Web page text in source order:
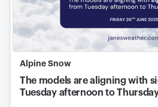
Alpine Snow
The models are aligning with
Tuesday afternoon to